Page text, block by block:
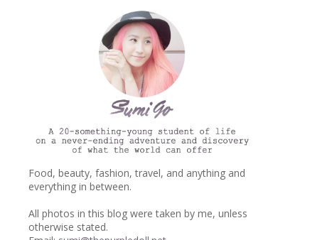
Food, beauty, fashion, travel, and anything and
everything in between.
All photos in this blog were taken by me, unless
otherwise stated.